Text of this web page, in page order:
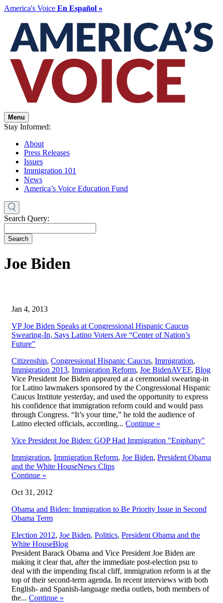
America's Voice En Español »
Menu
Stay Informed:
About
Press Releases
Issues
Immigration 101
News
America’s Voice Education Fund
Search Query:
Search
Joe Biden
Jan 4, 2013
VP Joe Biden Speaks at Congressional Hispanic Caucus
Swearing-In, Says Latino Voters Are “Center of Nation’s
Future”
Citizenship, Congressional Hispanic Caucus, Immigration,
Immigration 2013, Immigration Reform, Joe Biden,AVEF, Blog
Vice President Joe Biden appeared at a ceremonial swearing-in
for Latino lawmakers sponsored by the Congressional Hispanic
Caucus Institute yesterday, and used the opportunity to express
his confidence that immigration reform could and would pass
through Congress. “It’s your time,” he told the audience of
Latino elected officials, according... Continue »
Vice President Joe Biden: GOP Had Immigration "Epiphany"
Immigration, Immigration Reform, Joe Biden, President Obama
and the White House,News Clips
Continue »
Oct 31, 2012
Obama and Biden: Immigration to Be Priority Issue in Second
Obama Term
Election 2012, Joe Biden, Politics, President Obama and the
White House,Blog
President Barack Obama and Vice President Joe Biden are
making it clear that, after the immediate post-election psu to
deal with the impending fiscal cliff, immigration reform is at the
top of their second-term agenda. In recent interviews with both
English- and Spanish-language media outlets, both members of
the... Continue »